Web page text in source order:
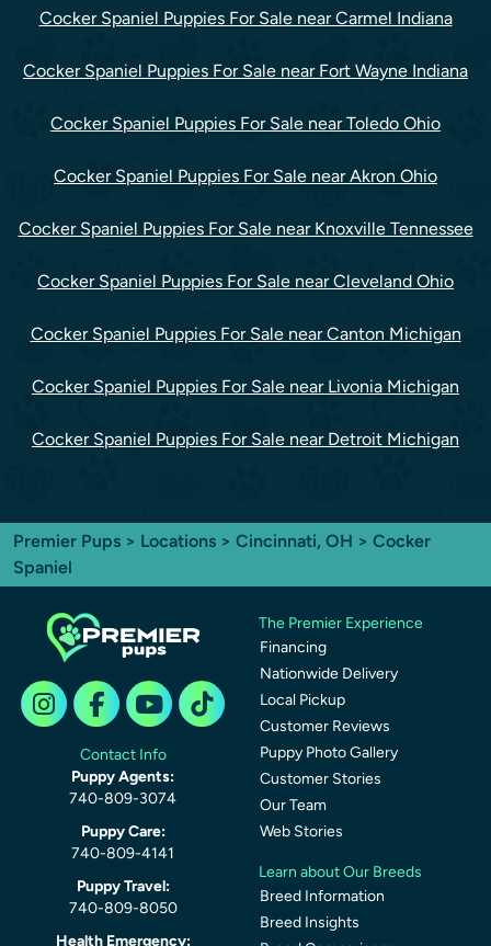
Cocker Spaniel Puppies For Sale near Carmel Indiana
Cocker Spaniel Puppies For Sale near Fort Wayne Indiana
Cocker Spaniel Puppies For Sale near Toledo Ohio
Cocker Spaniel Puppies For Sale near Akron Ohio
Cocker Spaniel Puppies For Sale near Knoxville Tennessee
Cocker Spaniel Puppies For Sale near Cleveland Ohio
Cocker Spaniel Puppies For Sale near Canton Michigan
Cocker Spaniel Puppies For Sale near Livonia Michigan
Cocker Spaniel Puppies For Sale near Detroit Michigan
Premier Pups > Locations > Cincinnati, OH > Cocker
Spaniel
Contact Info
Puppy Agents:
740-809-3074
Puppy Care:
740-809-4141
Puppy Travel:
740-809-8050
Health Emergency:
The Premier Experience
Financing
Nationwide Delivery
Local Pickup
Customer Reviews
Puppy Photo Gallery
Customer Stories
Our Team
Web Stories
Learn about Our Breeds
Breed Information
Breed Insights